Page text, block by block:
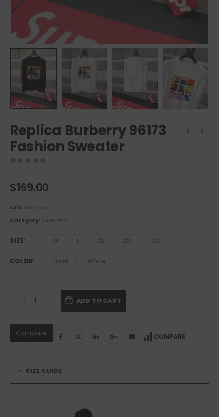
Replica Burberry 96173
Fashion Sweater
$169.00
SKU: BBY9970
Category: Sweaters
SIZE M L XL 2XL 3XL
COLOR Black White
ADD TO CART
Compare COMPARE
SIZE GUIDE